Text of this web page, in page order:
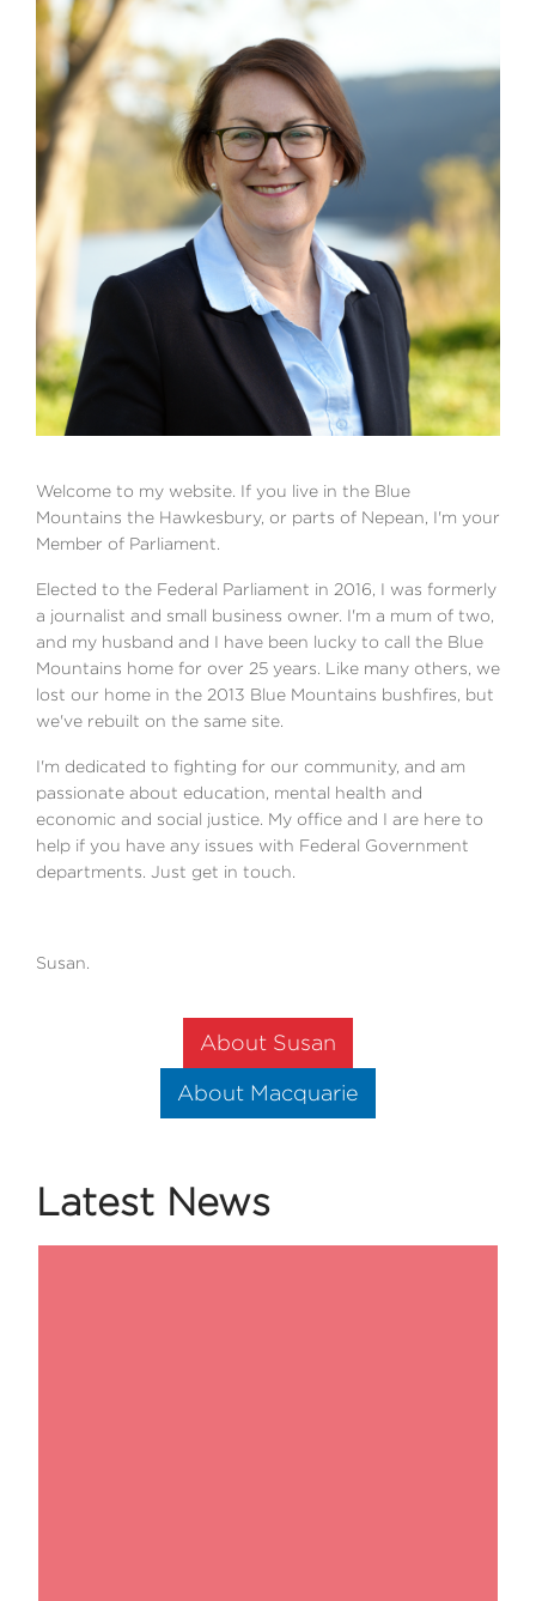
Welcome to my website. If you live in the Blue
Mountains the Hawkesbury, or parts of Nepean, I'm your
Member of Parliament.
Elected to the Federal Parliament in 2016, I was formerly
a journalist and small business owner. I'm a mum of two,
and my husband and I have been lucky to call the Blue
Mountains home for over 25 years. Like many others, we
lost our home in the 2013 Blue Mountains bushfires, but
we've rebuilt on the same site.
I'm dedicated to fighting for our community, and am
passionate about education, mental health and
economic and social justice. My office and I are here to
help if you have any issues with Federal Government
departments. Just get in touch.
Susan.
About Susan
About Macquarie
Latest News